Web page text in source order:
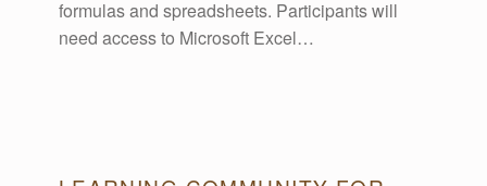
formulas and spreadsheets. Participants will
need access to Microsoft Excel…